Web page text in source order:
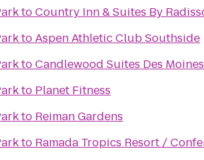
toCountry Inn & Suites By
toAspen Athletic Club Southside
toCandlewood Suites Des Moines
to Planet Fitness
to Reiman Gardens
to Ramada Tropics Resort /